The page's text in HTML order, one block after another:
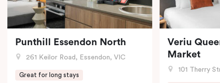
Punthill Essendon North
261 Keilor Road, Essendon, VIC
Great for long stays
Veriu
Market
101 Therry